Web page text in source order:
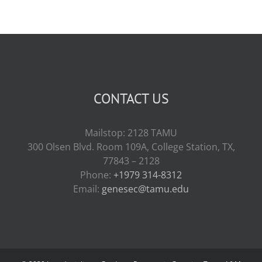
CONTACT US
Mailstop: 2128 TAMU
300 Olsen Blvd. Room 109A, College Station, TX,
77843 – 2128
Phone: +1979 314-8312
Email: genesec@tamu.edu